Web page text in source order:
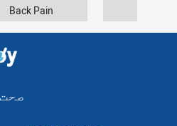
Back Pain